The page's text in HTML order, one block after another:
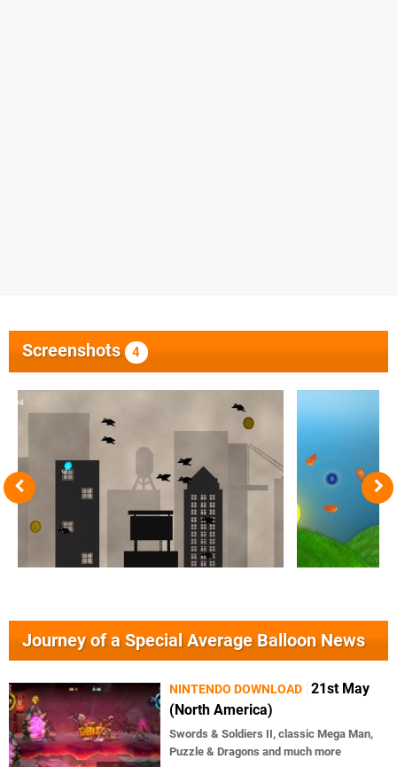
Screenshots 4
Journey of a Special Average Balloon News
NINTENDO DOWNLOAD 21st May
(North America)
Swords & Soldiers II, classic Mega Man,
Puzzle & Dragons and much more